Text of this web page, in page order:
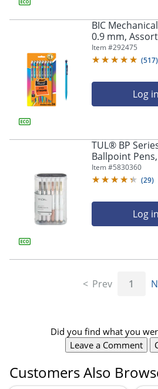
BIC
0.9 mm,
Pack Of 24
Item #292475
(517)
Log
TUL® BP
Ballpoint
mm, Pearl
Pack Of 12 Pens
Item #5830360
(29)
Log
Prev 1
Did you find what you
Leave a Comment
Customers Also